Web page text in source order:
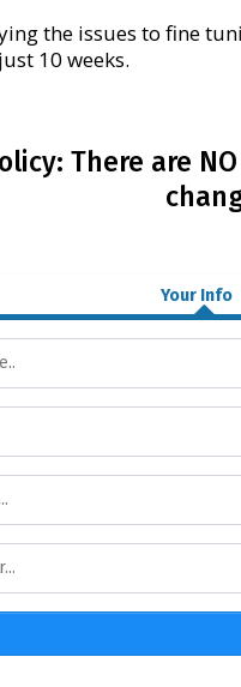
the issues to fine
10 weeks.
There are
Your Info